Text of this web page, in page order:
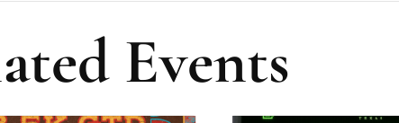
Events